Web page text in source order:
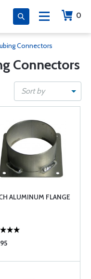
0
Connectors
Connectors
Sort by
ALUMINUM FLANGE